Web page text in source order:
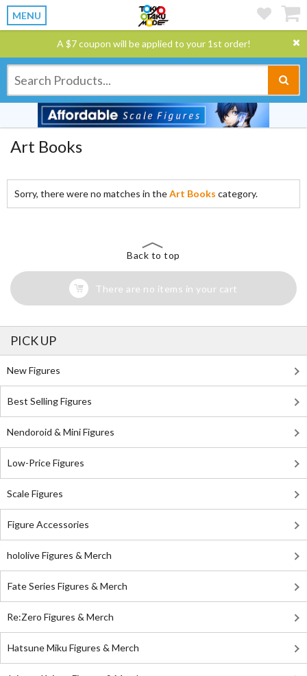
MENU
A $7 coupon will be applied to your 1st order!
Art Books
Sorry, there were no matches in theArt Books category.
Back to top
There are no items in your cart
PICK UP
New Figures
Best Selling Figures
Nendoroid & Mini Figures
Low-Price Figures
Scale Figures
Figure Accessories
hololive Figures & Merch
Fate Series Figures & Merch
Re:Zero Figures & Merch
Hatsune Miku Figures & Merch